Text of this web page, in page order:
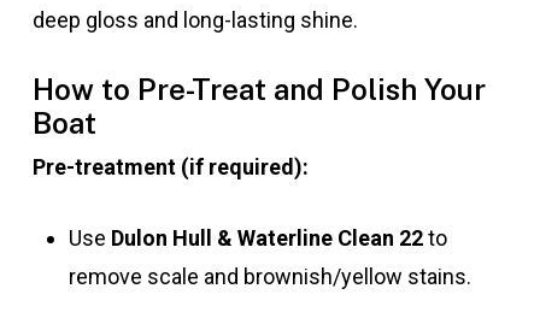
deep gloss and long-lasting shine.
How to Pre-Treat and Polish Your
Boat
Pre-treatment (if required):
Use Dulon Hull & Waterline Clean 22to
remove scale and brownish/yellow stains.